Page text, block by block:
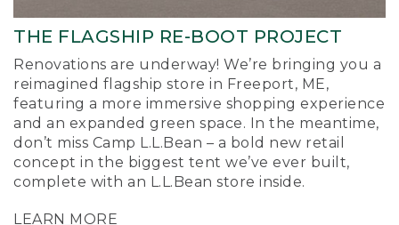
THE FLAGSHIP RE-BOOT PROJECT
Renovations are underway! We’re bringing you a
reimagined flagship store in Freeport, ME,
featuring a more immersive shopping experience
and an expanded green space. In the meantime,
don’t miss Camp L.L.Bean – a bold new retail
concept in the biggest tent we’ve ever built,
complete with an L.L.Bean store inside.
LEARN MORE